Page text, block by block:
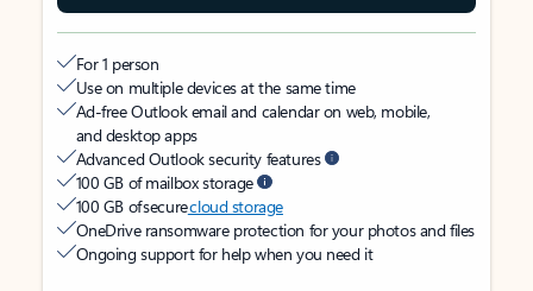
For 1 person
Use on multiple devices at the same time
Ad-free Outlook email and calendar on web, mobile,
and desktop apps
Advanced Outlook security features
100 GB of mailbox storage
100 GB of securecloud storage
OneDrive ransomware protection for your photos and files
Ongoing support for help when you need it